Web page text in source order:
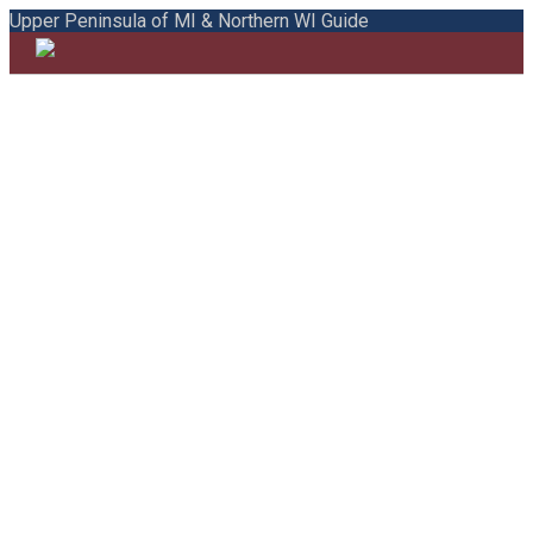
Upper Peninsula of MI & Northern WI Guide